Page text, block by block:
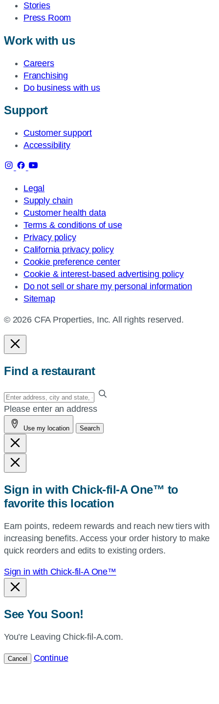
Stories
Press Room
Work with us
Careers
Franchising
Do business with us
Support
Customer support
Accessibility
Legal
Supply chain
Customer health data
Terms & conditions of use
Privacy policy
California privacy policy
Cookie preference center
Cookie & interest-based advertising policy
Do not sell or share my personal information
Sitemap
© 2026 CFA Properties, Inc. All rights reserved.
Find a restaurant
Enter
your
address,
city
and
state,
or
or
use
current
location.
Please enter an address
Use my location Search
Sign in with Chick-fil-A One™ to
favorite this location
Earn points, redeem rewards and reach new tiers with
increasing benefits. Access your order history to make
quick reorders and edits to existing orders.
Sign in with Chick-fil-A One™
See You Soon!
You’re Leaving Chick-fil-A.com.
Cancel Continue